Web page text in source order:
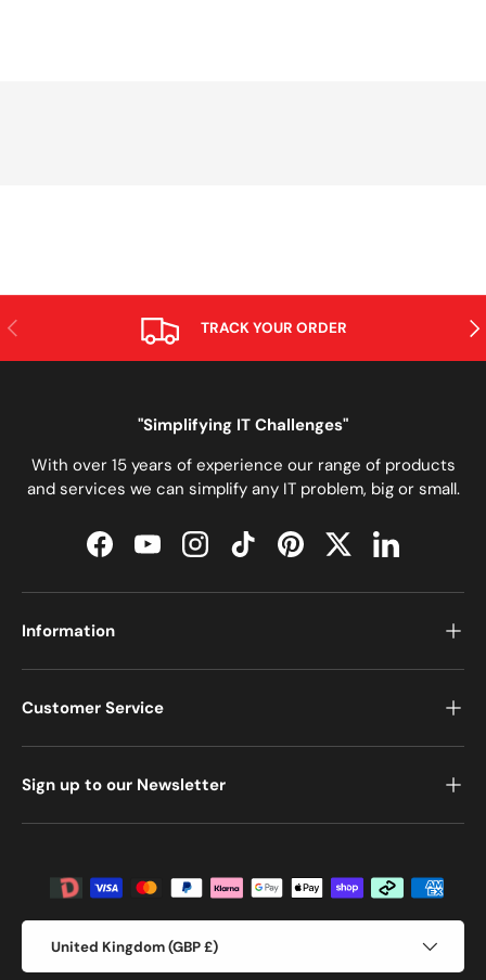
PREVIOUS TRACK YOUR ORDER
"Simplifying IT Challenges"
With over 15 years of experience our range of products
and services we can simplify any IT problem, big or small.
FacebookYouTubeInstagramTikTokPinterestTwitterLinkedIn
Information
Customer Service
Sign up to our Newsletter
Payment methods accepted
United Kingdom (GBP £)